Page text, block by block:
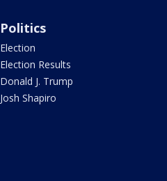
Politics
Election
Election Results
Donald J. Trump
Josh Shapiro